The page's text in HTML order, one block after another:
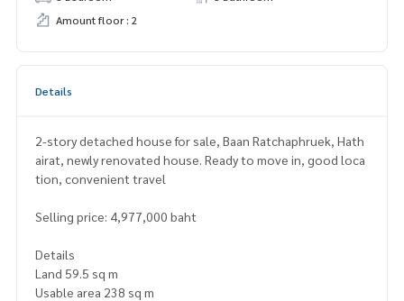
Amount floor : 2
Details
2-story detached house for sale, Baan Ratchaphruek, Hath
airat, newly renovated house. Ready to move in, good loca
tion, convenient travel
Selling price: 4,977,000 baht
Details
Land 59.5 sq m
Usable area 238 sq m